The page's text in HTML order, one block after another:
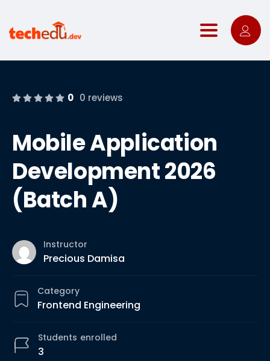
Toggle
0 0 reviews
Mobile Application
Development 2026
(Batch A)
Instructor
Precious Damisa
Category
Frontend Engineering
3
Students enrolled